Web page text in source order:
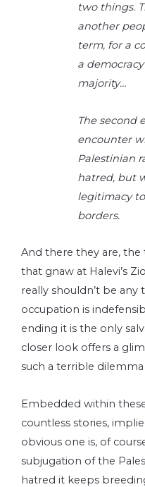
two things.
another
term, for a
a
majority…
The second
encounter
Palestinian
hatred, but
legitimacy
borders.
And there they are,
that gnaw at Halevi’s
really shouldn’t be
occupation is
ending it is the only
closer look offers a
such a terrible dilemma
Embedded within
countless stories,
obvious one is, of
subjugation of the
hatred it keeps